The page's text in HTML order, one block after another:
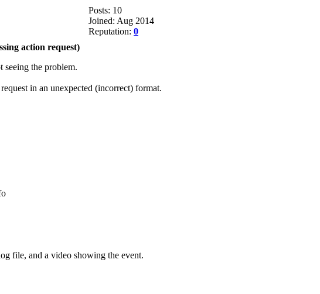
Posts: 10
Joined: Aug 2014
Reputation: 0
action request)
seeing the problem.
in an unexpected (incorrect) format.
file, and a video showing the event.